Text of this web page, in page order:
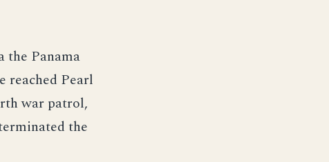
the Panama
reached Pearl
war patrol,
the